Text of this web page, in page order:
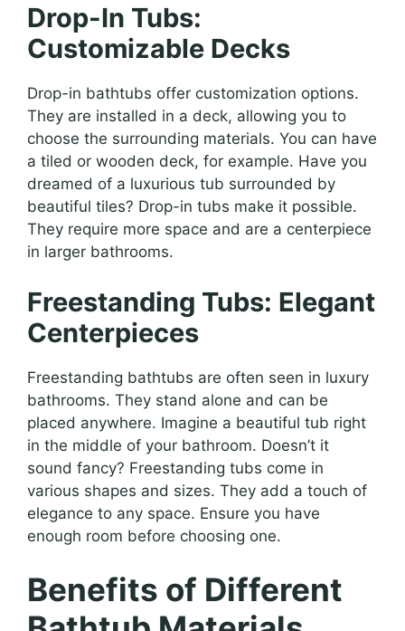
Drop-In Tubs:
Customizable Decks
Drop-in bathtubs offer customization options.
They are installed in a deck, allowing you to
choose the surrounding materials. You can have
a tiled or wooden deck, for example. Have you
dreamed of a luxurious tub surrounded by
beautiful tiles? Drop-in tubs make it possible.
They require more space and are a centerpiece
in larger bathrooms.
Freestanding Tubs: Elegant
Centerpieces
Freestanding bathtubs are often seen in luxury
bathrooms. They stand alone and can be
placed anywhere. Imagine a beautiful tub right
in the middle of your bathroom. Doesn’t it
sound fancy? Freestanding tubs come in
various shapes and sizes. They add a touch of
elegance to any space. Ensure you have
enough room before choosing one.
Benefits of Different